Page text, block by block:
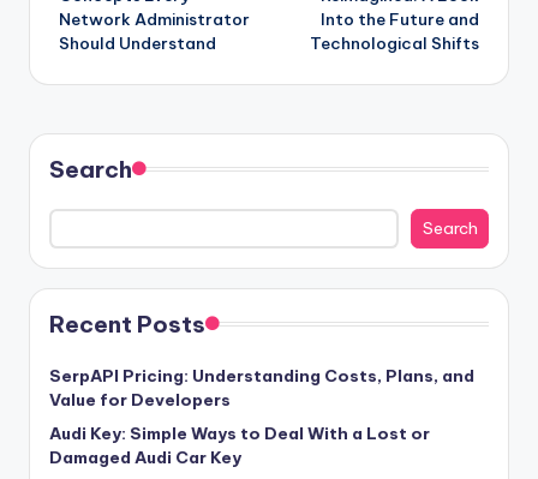
Network Administrator
Should Understand
Into the Future and
Technological Shifts
Search
Search
Recent Posts
SerpAPI Pricing: Understanding Costs, Plans, and
Value for Developers
Audi Key: Simple Ways to Deal With a Lost or
Damaged Audi Car Key